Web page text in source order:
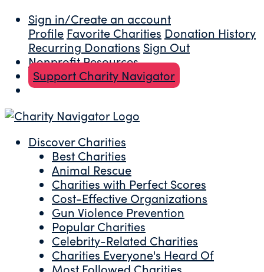
Sign in/Create an account
Profile Favorite Charities Donation History
Recurring Donations Sign Out
Nonprofit Resources
Support Charity Navigator
Discover Charities
Best Charities
Animal Rescue
Charities with Perfect Scores
Cost-Effective Organizations
Gun Violence Prevention
Popular Charities
Celebrity-Related Charities
Charities Everyone's Heard Of
Most Followed Charities